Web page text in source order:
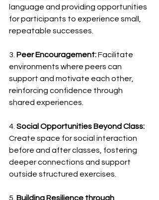
language and providing opportunities
for participants to experience small,
repeatable successes.
3. Peer Encouragement: Facilitate
environments where peers can
support and motivate each other,
reinforcing confidence through
shared experiences.
4. Social Opportunities Beyond Class:
Create space for social interaction
before and after classes, fostering
deeper connections and support
outside structured exercises.
5. Building Resilience through